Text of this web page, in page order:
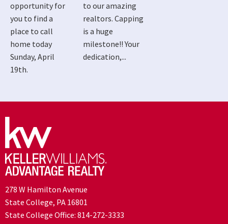
opportunity for
you to find a
place to call
home today
Sunday, April
19th.
to our amazing
realtors. Capping
is a huge
milestone!! Your
dedication,...
278 W Hamilton Avenue
State College, PA 16801
State College Office: 814-272-3333